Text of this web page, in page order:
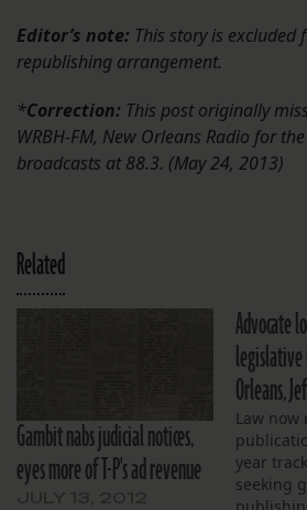
Editor’s note: This story is excluded
republishing arrangement.
*Correction: This post originally
WRBH-FM, New Orleans Radio for
broadcasts at 88.3. (May 24, 2013)
Related
Gambit nabs judicial notices,
eyes more of T-P's ad revenue
Advocate
Orleans,
Law now
year
seeking